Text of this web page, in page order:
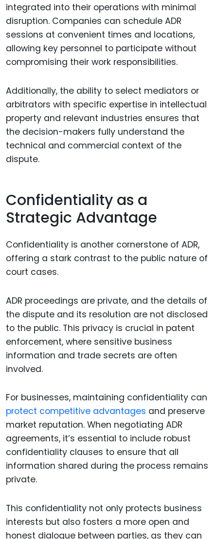
integrated into their operations with minimal
disruption. Companies can schedule ADR
sessions at convenient times and locations,
allowing key personnel to participate without
compromising their work responsibilities.
Additionally, the ability to select mediators or
arbitrators with specific expertise in intellectual
property and relevant industries ensures that
the decision-makers fully understand the
technical and commercial context of the
dispute.
Confidentiality as a
Strategic Advantage
Confidentiality is another cornerstone of ADR,
offering a stark contrast to the public nature of
court cases.
ADR proceedings are private, and the details of
the dispute and its resolution are not disclosed
to the public. This privacy is crucial in patent
enforcement, where sensitive business
information and trade secrets are often
involved.
For businesses, maintaining confidentiality can
protect competitive advantages and preserve
market reputation. When negotiating ADR
agreements, it’s essential to include robust
confidentiality clauses to ensure that all
information shared during the process remains
private.
This confidentiality not only protects business
interests but also fosters a more open and
honest dialogue between parties, as they can